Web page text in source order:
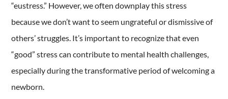
“eustress.” However, we often downplay this stress
because we don’t want to seem ungrateful or dismissive of
others’ struggles. It’s important to recognize that even
“good” stress can contribute to mental health challenges,
especially during the transformative period of welcoming a
newborn.